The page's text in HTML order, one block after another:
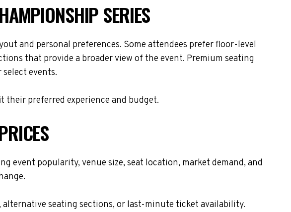
SERIES
and personal preferences. Some attendees prefer floor-level
that provide a broader view of the event. Premium seating
select events.
their preferred experience and budget.
event popularity, venue size, seat location, market demand, and
seating sections, or last-minute ticket availability.